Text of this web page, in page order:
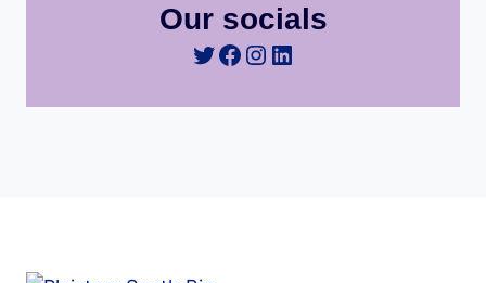
Our socials
Twitter
Facebook
Instagram
LinkedIn